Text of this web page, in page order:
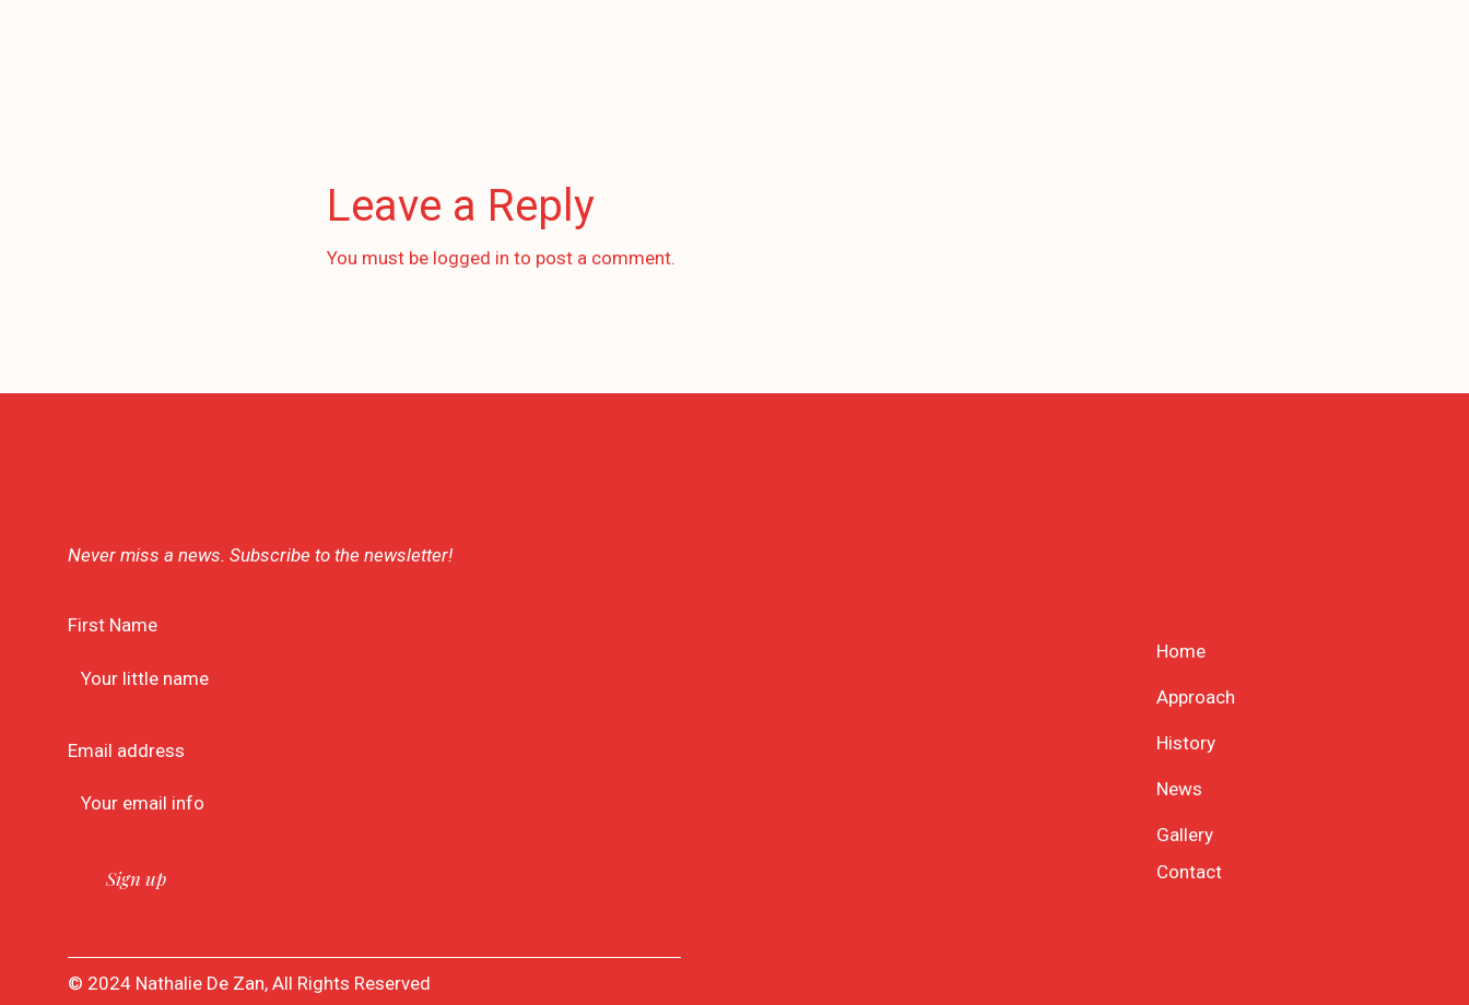
Leave a Reply
You must be logged in to post a comment.
Never miss a news. Subscribe to the newsletter!
First Name
Email address
© 2024 Nathalie De Zan, All Rights Reserved
Home
Approach
History
News
Gallery
Contact